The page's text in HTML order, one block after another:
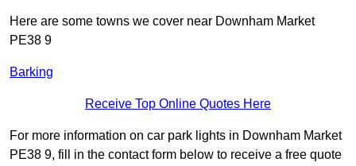
Here are some towns we cover near Downham Market
PE38 9
Barking
Receive Top Online Quotes Here
For more information on car park lights in Downham Market
PE38 9, fill in the contact form below to receive a free quote